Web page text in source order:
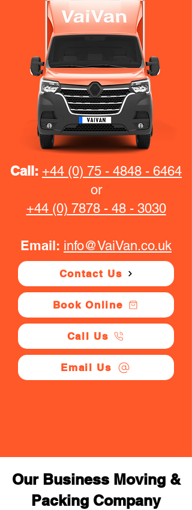
Call: +44 (0) 75 - 4848 - 6464
or
+44 (0) 7878 - 48 - 3030
Email: info@VaiVan.co.uk
Contact Us
Book Online
Call Us
Email Us
Our Business Moving &
Packing Company